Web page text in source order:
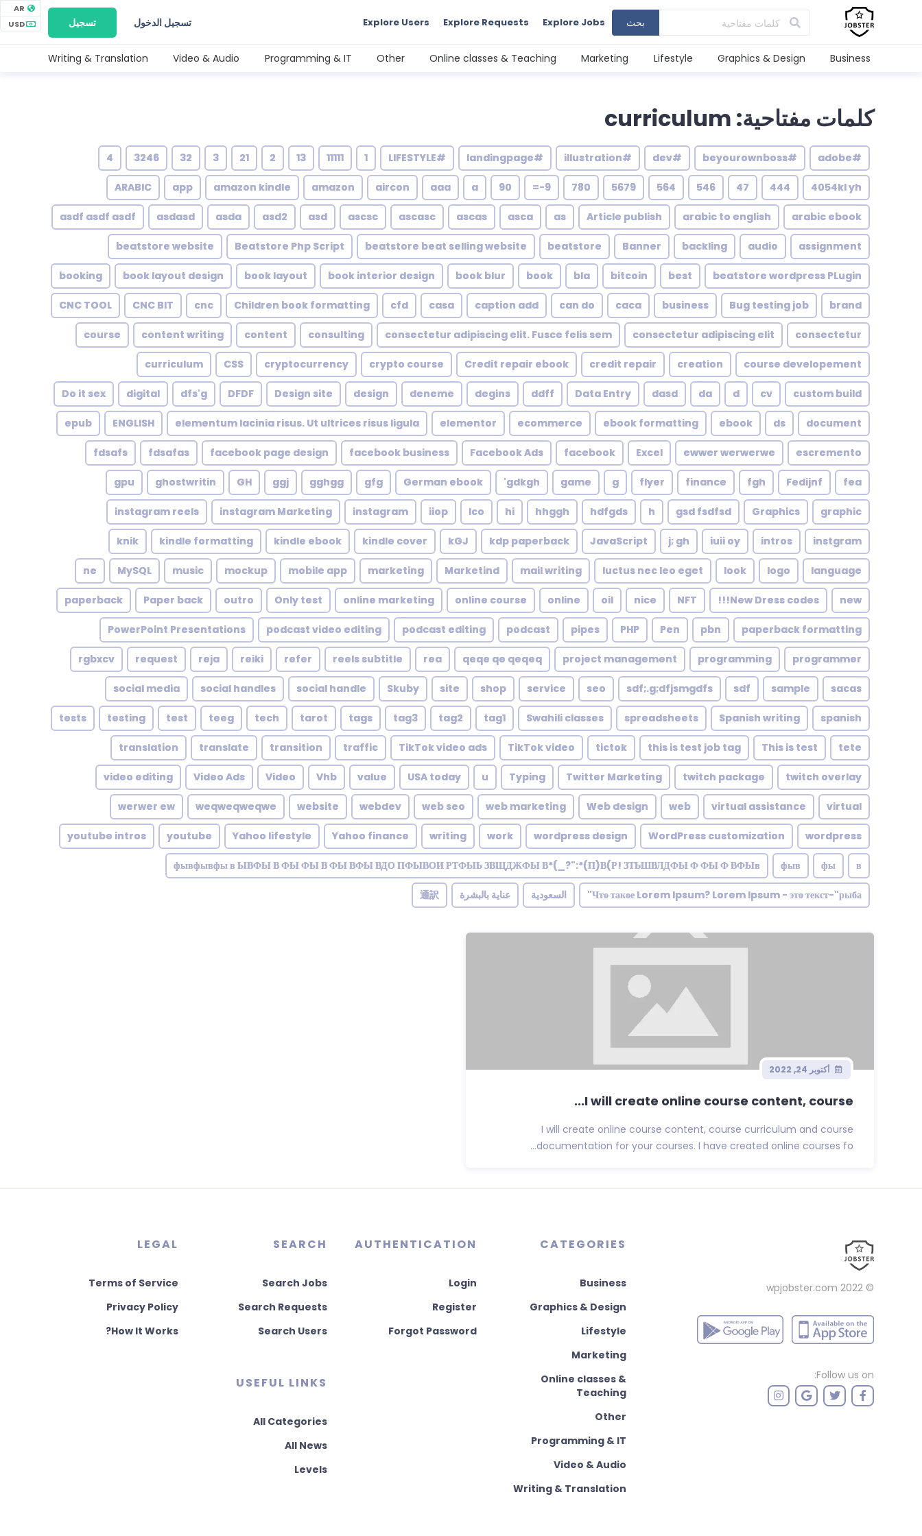
AR
USD
بحث Explore Jobs
Explore Requests
Explore Users تسجيل الدخول تسجيل
Business
Graphics & Design
Lifestyle
Marketing
Online classes & Teaching
Other
Programming & IT
Video & Audio
Writing & Translation
كلمات مفتاحية: curriculum
#adobe
#beyourownboss
#dev
#illustration
#landingpage
#LIFESTYLE
1
11111
13
2
21
3
32
3246
4
4054kl yh
444
47
546
564
5679
780
9-=
90
a
aaa
aircon
amazon
amazon kindle
app
ARABIC
arabic ebook
arabic to english
Article publish
as
asca
ascas
ascasc
ascsc
asd
asd2
asda
asdasd
asdf asdf asdf
assignment
audio
backling
Banner
beatstore
beatstore beat selling website
Beatstore Php Script
beatstore website
beatstore wordpress PLugin
best
bitcoin
bla
book
book blur
book interior design
book layout
book layout design
booking
brand
Bug testing job
business
caca
can do
caption add
casa
cfd
Children book formatting
cnc
CNC BIT
CNC TOOL
consectetur
consectetur adipiscing elit
consectetur adipiscing elit. Fusce felis sem
consulting
content
content writing
course
course developement
creation
credit repair
Credit repair ebook
crypto course
cryptocurrency
CSS
curriculum
custom build
cv
d
da
dasd
Data Entry
ddff
degins
deneme
design
Design site
DFDF
dfs'g
digital
Do it sex
document
ds
ebook
ebook formatting
ecommerce
elementor
elementum lacinia risus. Ut ultrices risus ligula
ENGLISH
epub
escremento
ewwer werwerwe
Excel
facebook
Facebook Ads
facebook business
facebook page design
fdsafas
fdsafs
fea
Fedijnf
fgh
finance
flyer
g
game
gdkgh'
German ebook
gfg
gghgg
ggj
GH
ghostwritin
gpu
graphic
Graphics
gsd fsdfsd
h
hdfgds
hhggh
hi
Ico
iiop
instagram
instagram Marketing
instagram reels
instgram
intros
iuii oy
j; gh
JavaScript
kdp paperback
kGJ
kindle cover
kindle ebook
kindle formatting
knik
language
logo
look
luctus nec leo eget
mail writing
Marketind
marketing
mobile app
mockup
music
MySQL
ne
new
New Dress codes!!!
NFT
nice
oil
online
online course
online marketing
Only test
outro
Paper back
paperback
paperback formatting
pbn
Pen
PHP
pipes
podcast
podcast editing
podcast video editing
PowerPoint Presentations
programmer
programming
project management
qeqe qe qeqeq
rea
reels subtitle
refer
reiki
reja
request
rgbxcv
sacas
sample
sdf
sdf;.g;dfjsmgdfs
seo
service
shop
site
Skuby
social handle
social handles
social media
spanish
Spanish writing
spreadsheets
Swahili classes
tag1
tag2
tag3
tags
tarot
tech
teeg
test
testing
tests
tete
This is test
this is test job tag
tictok
TikTok video
TikTok video ads
traffic
transition
translate
translation
twitch overlay
twitch package
Twitter Marketing
Typing
u
USA today
value
Vhb
Video
Video Ads
video editing
virtual
virtual assistance
web
Web design
web marketing
web seo
webdev
website
weqweqweqwe
werwer ew
wordpress
WordPress customization
wordpress design
work
writing
Yahoo finance
Yahoo lifestyle
youtube
youtube intros
в
фы
фыв
фывфывфы в ЫВФЫ В ФЫ ФЫ В ФЫ ВФЫ ВДО ПФЫВОИ РТФЫЬ ЗВЩДЖФЫ В*(_?":*(П)В(Р! ЗТЬШВЛДФЫ Ф ФЫ Ф ВФЫв
Что такое Lorem Ipsum? Lorem Ipsum - это текст-"рыба" السعودية عناية بالبشرة 通訳
أكتوبر 24, 2022
I will create online course content, course...
I will create online course content, course curriculum and course
documentation for your courses. I have created online courses fo...
© 2022
wpjobster.com
Follow us on:
CATEGORIES
Business
Graphics & Design
Lifestyle
Marketing
Online classes &
Teaching
Other
Programming & IT
Video & Audio
Writing & Translation
AUTHENTICATION
Login
Register
Forgot Password
SEARCH
Search Jobs
Search Requests
Search Users
USEFUL LINKS
All Categories
All News
Levels
LEGAL
Terms of Service
Privacy Policy
How It Works?